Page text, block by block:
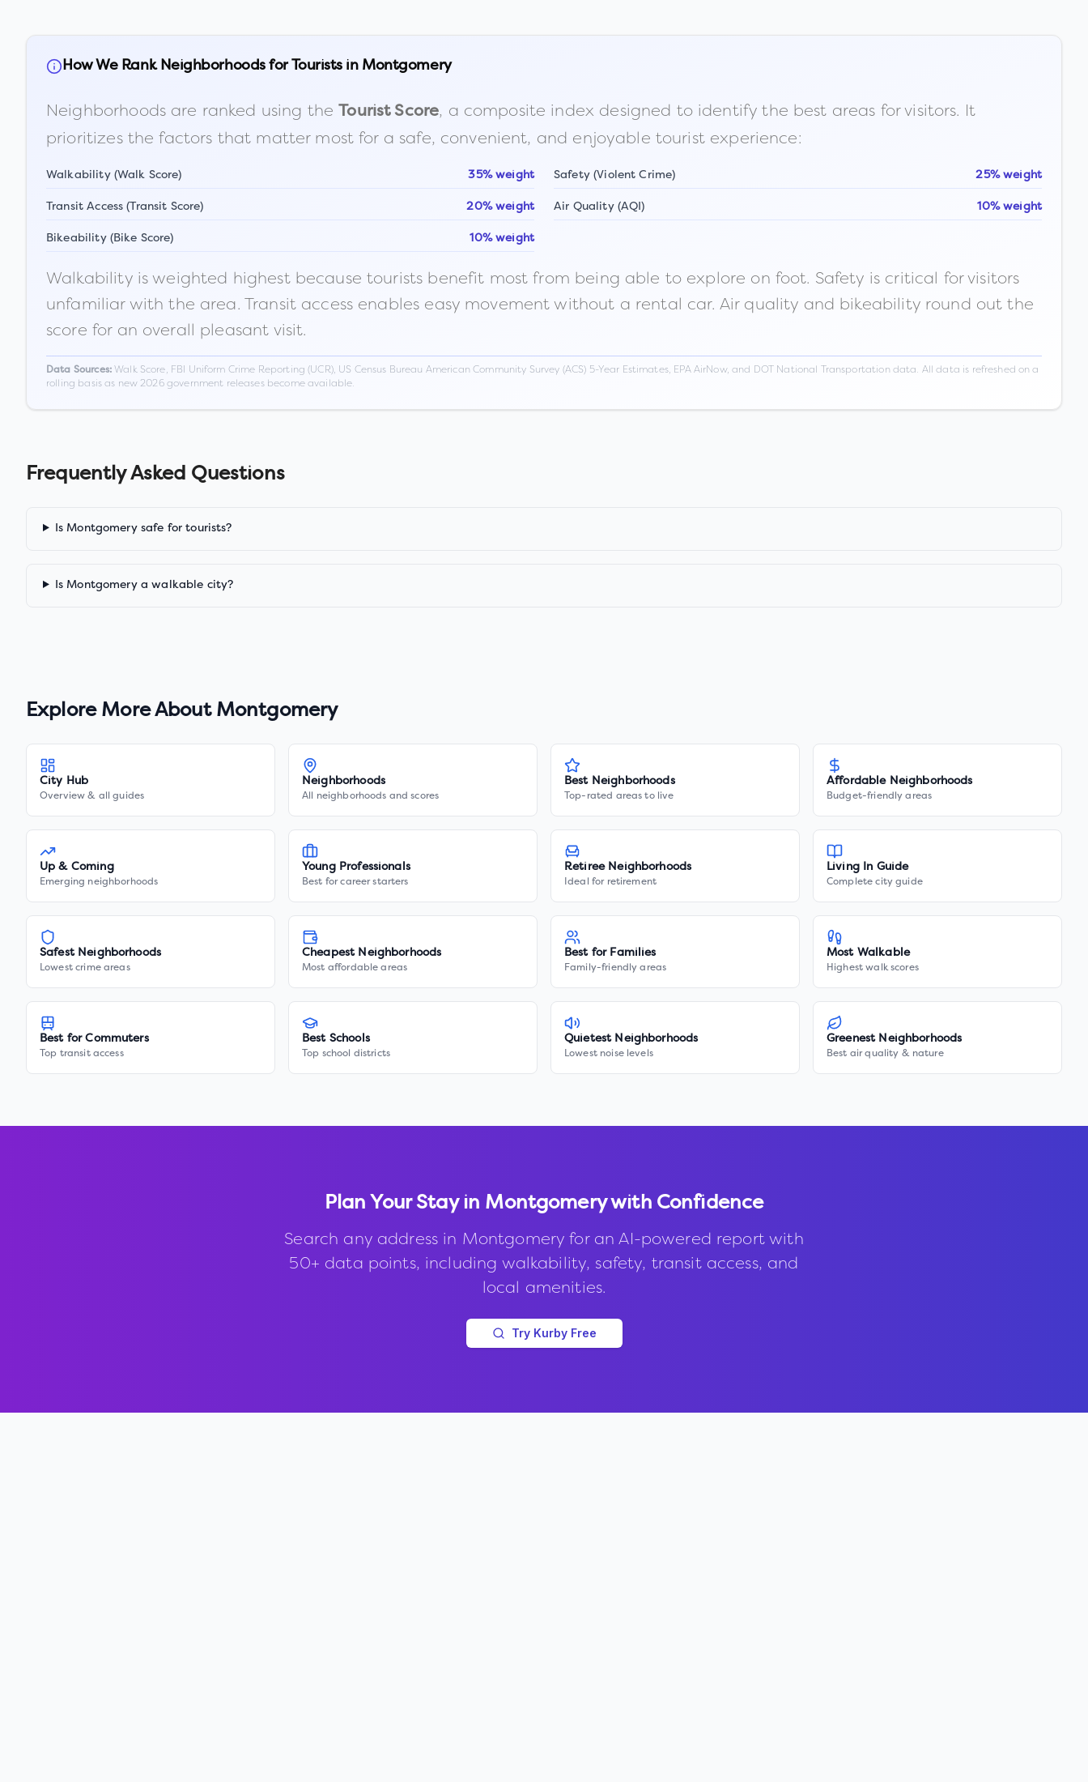
How We Rank Neighborhoods for Tourists in Montgomery
Neighborhoods are ranked using the Tourist Score, a composite index designed to identify the best areas for visitors. It
prioritizes the factors that matter most for a safe, convenient, and enjoyable tourist experience:
Walkability (Walk Score) 35% weight Safety (Violent Crime) 25% weight
Transit Access (Transit Score) 20% weight Air Quality (AQI) 10% weight
Bikeability (Bike Score) 10% weight
Walkability is weighted highest because tourists benefit most from being able to explore on foot. Safety is critical for visitors
unfamiliar with the area. Transit access enables easy movement without a rental car. Air quality and bikeability round out the
score for an overall pleasant visit.
Data Sources:Walk Score, FBI Uniform Crime Reporting (UCR), US Census Bureau American Community Survey (ACS) 5-Year Estimates, EPA AirNow, and DOT National Transportation data. All data is refreshed on a
rolling basis as new 2026 government releases become available.
Frequently Asked Questions
Is Montgomery safe for tourists?
Is Montgomery a walkable city?
Explore More About Montgomery
City Hub
Overview & all guides
Neighborhoods
All neighborhoods and scores
Best Neighborhoods
Top-rated areas to live
Affordable Neighborhoods
Budget-friendly areas
Up & Coming
Emerging neighborhoods
Young Professionals
Best for career starters
Retiree Neighborhoods
Ideal for retirement
Living In Guide
Complete city guide
Safest Neighborhoods
Lowest crime areas
Cheapest Neighborhoods
Most affordable areas
Best for Families
Family-friendly areas
Most Walkable
Highest walk scores
Best for Commuters
Top transit access
Best Schools
Top school districts
Quietest Neighborhoods
Lowest noise levels
Greenest Neighborhoods
Best air quality & nature
Plan Your Stay in Montgomerywith Confidence
Search any address in Montgomery for an AI-powered report with
50+ data points, including walkability, safety, transit access, and
local amenities.
Try Kurby Free